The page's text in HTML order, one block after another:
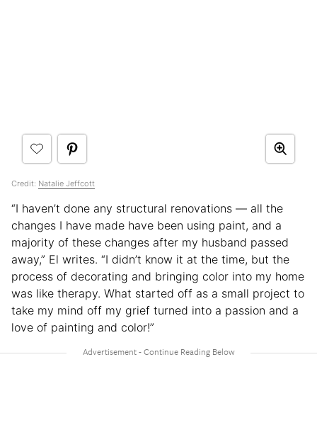
Credit: Natalie Jeffcott
“I haven’t done any structural renovations — all the
changes I have made have been using paint, and a
majority of these changes after my husband passed
away,” El writes. “I didn’t know it at the time, but the
process of decorating and bringing color into my home
was like therapy. What started off as a small project to
take my mind off my grief turned into a passion and a
love of painting and color!”